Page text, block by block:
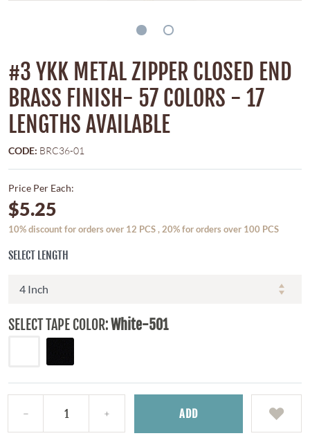
#3 YKK METAL ZIPPER CLOSED END
BRASS FINISH- 57 COLORS - 17
LENGTHS AVAILABLE
CODE: BRC36-01
Price Per Each:
$5.25
10% discount for orders over 12 PCS , 20% for orders over 100 PCS
SELECT LENGTH
SELECT TAPE COLOR:White-501
ADD